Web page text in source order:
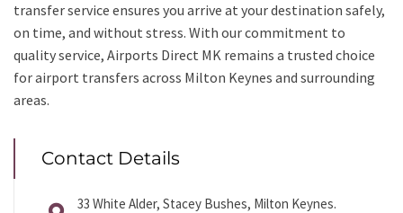
transfer service ensures you arrive at your destination safely,
on time, and without stress. With our commitment to
quality service, Airports Direct MK remains a trusted choice
for airport transfers across Milton Keynes and surrounding
areas.
Contact Details
33 White Alder, Stacey Bushes, Milton Keynes.